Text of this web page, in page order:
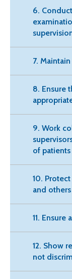
6.
7.
8. Ensure
9. Work
of patients
10.
and
11.
12. Show
not